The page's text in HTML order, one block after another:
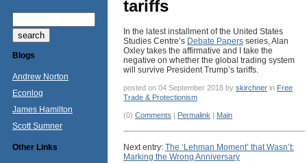
Blogs
Andrew Norton
Econlog
James Hamilton
Scott Sumner
Other Links
tariffs
In the latest installment of the United States
Studies Centre’s Debate Papers series, Alan
Oxley takes the affirmative and I take the
negative on whether the global trading system
will survive President Trump’s tariffs.
posted on 04 September 2018 by skirchner in Free
Trade & Protectionism
(0) Comments | Permalink | Main
Next entry: The ‘Lehman Moment’ that Wasn’t:
Marking the Wrong Anniversary